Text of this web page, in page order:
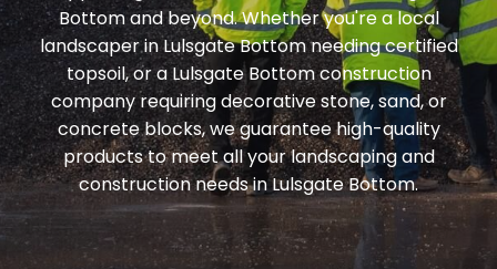
Bottom and beyond. Whether you're a local
landscaper in Lulsgate Bottom needingcertified
topsoil, or a Lulsgate Bottom construction
company requiringdecorative stone, sand, or
concrete blocks, we guarantee high-quality
products to meet all your landscaping and
construction needs in Lulsgate Bottom.